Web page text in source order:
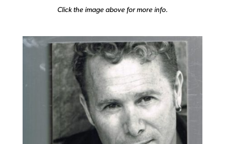
Click the image above for more info.